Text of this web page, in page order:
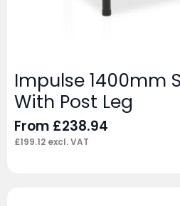
Impulse 1400mm
With Post Leg
From £238.94
£199.12 excl. VAT